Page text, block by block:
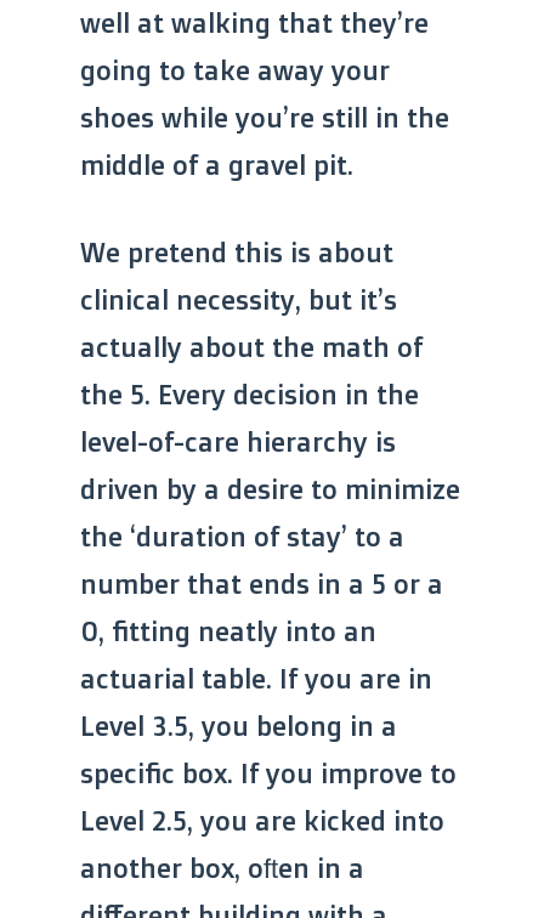
well at walking that they’re
going to take away your
shoes while you’re still in the
middle of a gravel pit.
We pretend this is about
clinical necessity, but it’s
actually about the math of
the 5. Every decision in the
level-of-care hierarchy is
driven by a desire to minimize
the ‘duration of stay’ to a
number that ends in a 5 or a
0, fitting neatly into an
actuarial table. If you are in
Level 3.5, you belong in a
specific box. If you improve to
Level 2.5, you are kicked into
another box, often in a